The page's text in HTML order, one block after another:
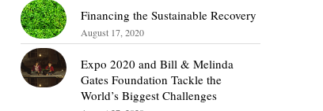
Financing the Sustainable Recovery
August 17, 2020
Expo 2020 and Bill & Melinda
Gates Foundation Tackle the
World’s Biggest Challenges